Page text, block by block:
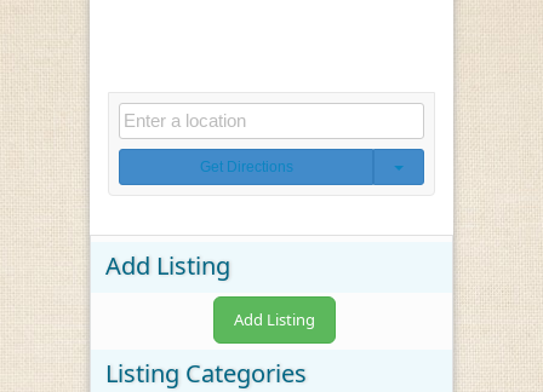
Get Directions
Add Listing
Add Listing
Listing Categories